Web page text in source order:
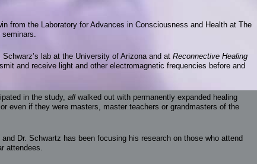
from the Laboratory for Advances in Consciousness and Health at The
seminars.
lab at the University of Arizona and at Reconnective Healing
and receive light and other electromagnetic frequencies before and
in the study, all walked out with permanently expanded healing
even if they were masters, master teachers or grandmasters of the
Dr. Schwartz has been focusing his research on those who attend
attendees.